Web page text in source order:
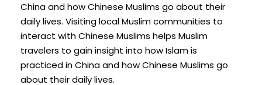
China and how Chinese Muslims go about their
daily lives. Visiting local Muslim communities to
interact with Chinese Muslims helps Muslim
travelers to gain insight into how Islam is
practiced in China and how Chinese Muslims go
about their daily lives.